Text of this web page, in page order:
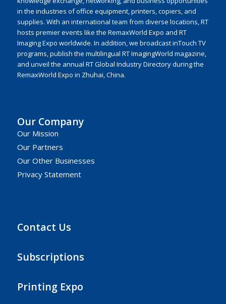
in the industries of office equipment, printers, copiers, and
supplies. With an international team from diverse locations, RT
hosts premier events like the RemaxWorld Expo and RT
Imaging Expo worldwide. In addition, we broadcast inTouch TV
programs, publish the multilingual RT ImagingWorld magazine,
and unveil the annual RT Global Industry Directory during the
RemaxWorld Expo in Zhuhai, China.
Our Company
Our Mission
Our Partners
Our Other Businesses
Privacy Statement
Contact Us
Subscriptions
Printing Expo